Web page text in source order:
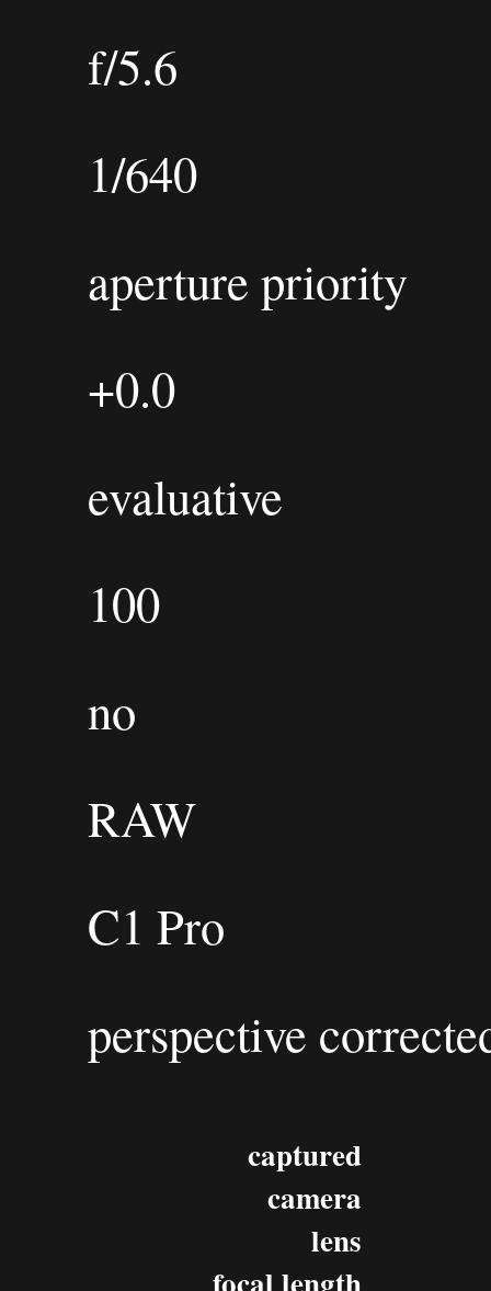
f/5.6
1/640
aperture priority
+0.0
evaluative
100
no
RAW
C1 Pro
perspective
captured
camera
lens